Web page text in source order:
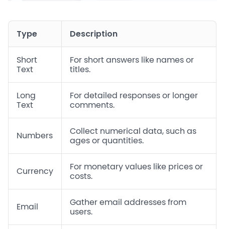
Type Description
Short
Text
For short answers like names or
titles.
Long
Text
For detailed responses or longer
comments.
Numbers
Collect numerical data, such as
ages or quantities.
Currency
For monetary values like prices or
costs.
Email
Gather email addresses from
users.